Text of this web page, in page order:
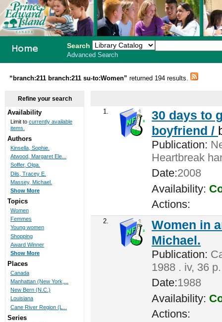
Search
Advanced Search
“branch:211 branch:211 su-to:Women”returned 194 results.
1.
30 days to
boyfriend /
Publication:
Heartbreak
Date:2008
Availability:
Actions:
2.
Women in
Michael.
Publication:
1988 . iv, 36
Date:1988
Availability:
Actions:
Refine your search
Availability
Limit to currently available
items.
Authors
Kinsella, Sophie.
Atwood, Margaret Ele...
Soffer, Olga.
Dils, Tracey E.
Massey, Michael.
Show More
Topics
Women
Femmes
Young women
Shopping
Award Winner
Show More
Places
Canada
Manhattan (New York,...
New Bern (N.C.)
Louisiana
Cane River Region (L...
Series